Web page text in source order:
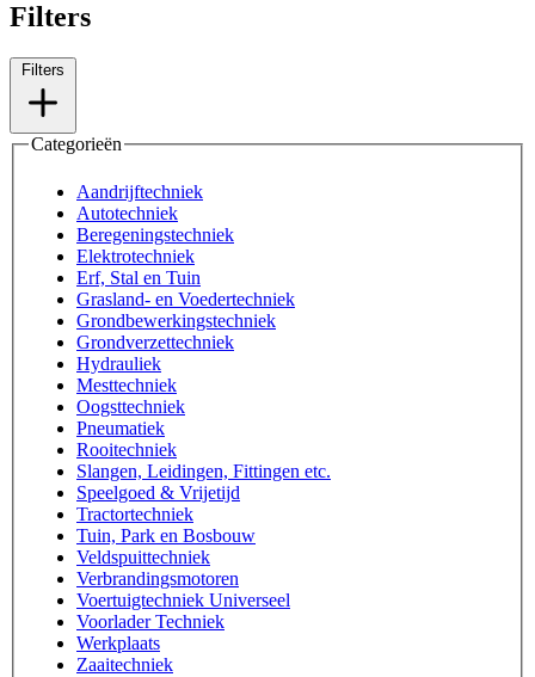
Filters
Filters
Categorieën
Aandrijftechniek
Autotechniek
Beregeningstechniek
Elektrotechniek
Erf, Stal en Tuin
Grasland- en Voedertechniek
Grondbewerkingstechniek
Grondverzettechniek
Hydrauliek
Mesttechniek
Oogsttechniek
Pneumatiek
Rooitechniek
Slangen, Leidingen, Fittingen etc.
Speelgoed & Vrijetijd
Tractortechniek
Tuin, Park en Bosbouw
Veldspuittechniek
Verbrandingsmotoren
Voertuigtechniek Universeel
Voorlader Techniek
Werkplaats
Zaaitechniek